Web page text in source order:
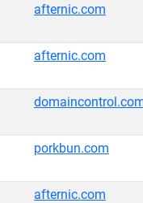
afternic.com
afternic.com
porkbun.com
afternic.com